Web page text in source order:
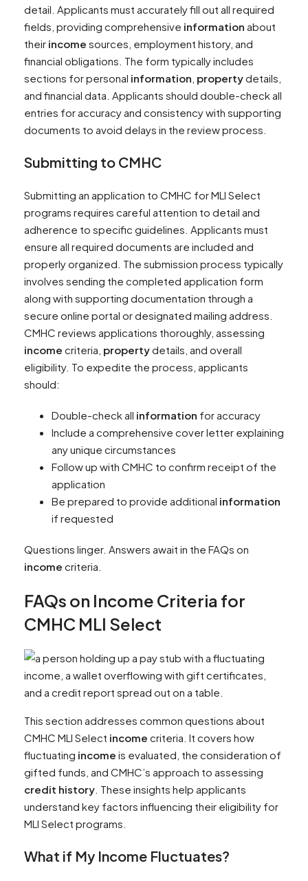
detail. Applicants must accurately fill out all required
fields, providing comprehensive information about
their income sources, employment history, and
financial obligations. The form typically includes
sections for personal information propertydetails,
and financial data. Applicants should double-check all
entries for accuracy and consistency with supporting
documents to avoid delays in the review process.
Submitting to CMHC
Submitting an application to CMHC for MLI Select
programs requires careful attention to detail and
adherence to specific guidelines. Applicants must
ensure all required documents are included and
properly organized. The submission process typically
involves sending the completed application form
along with supporting documentation through a
secure online portal or designated mailing address.
CMHC reviews applications thoroughly, assessing
income criteria, propertydetails, and overall
eligibility. To expedite the process, applicants
should:
Double-check all information for accuracy
Include a comprehensive cover letter explaining
any unique circumstances
Follow up with CMHC to confirm receipt of the
application
Be prepared to provide additional information
if requested
Questions linger. Answers await in the FAQs on
income criteria.
FAQs on Income Criteria for
CMHC MLI Select
This section addresses common questions about
CMHC MLI Select income criteria. It covers how
fluctuating income is evaluated, the consideration of
gifted funds, and CMHC’s approach to assessing
credit history . These insights help applicants
understand key factors influencing their eligibility for
MLI Select programs.
What if My Income Fluctuates?